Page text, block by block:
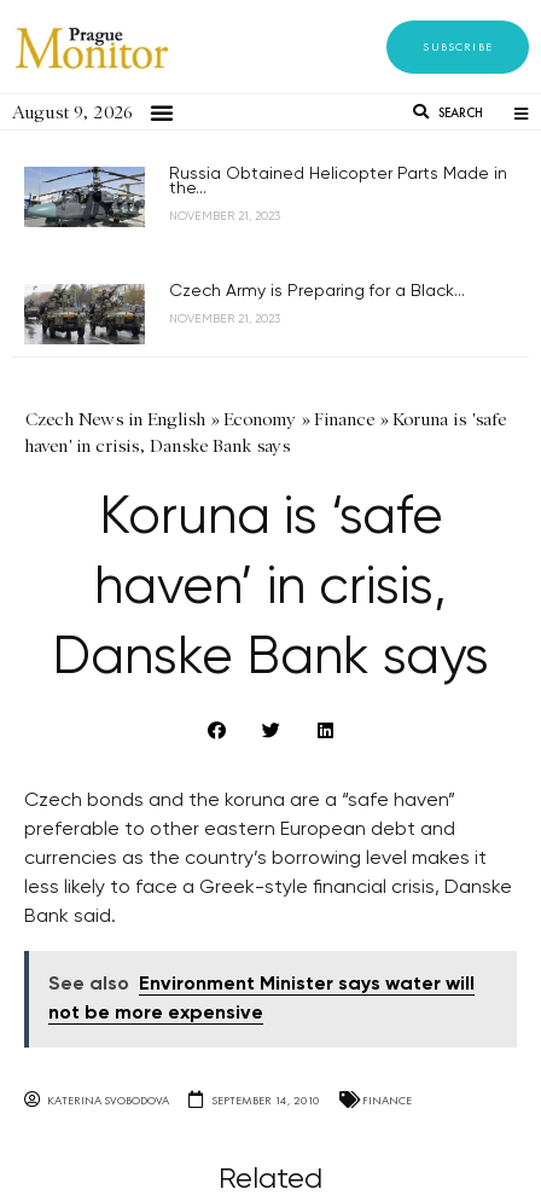
SUBSCRIBE
August 9, 2026 SEARCH
Russia Obtained Helicopter Parts Made in
the...
NOVEMBER 21, 2023
Czech Army is Preparing for a Black...
NOVEMBER 21, 2023
Czech News in English »Economy »Finance »Koruna is 'safe
haven' in crisis, Danske Bank says
Koruna is ‘safe
haven’ in crisis,
Danske Bank says
Czech bonds and the koruna are a “safe haven”
preferable to other eastern European debt and
currencies as the country’s borrowing level makes it
less likely to face a Greek-style financial crisis, Danske
Bank said.
See also
Environment Minister says water will
not be more expensive
KATERINA SVOBODOVA SEPTEMBER 14, 2010 FINANCE
Related